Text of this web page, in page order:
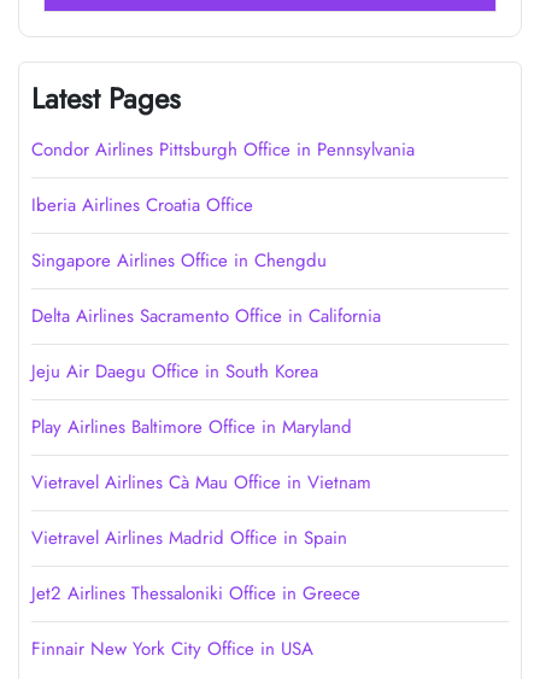
Latest Pages
Condor Airlines Pittsburgh Office in Pennsylvania
Iberia Airlines Croatia Office
Singapore Airlines Office in Chengdu
Delta Airlines Sacramento Office in California
Jeju Air Daegu Office in South Korea
Play Airlines Baltimore Office in Maryland
Vietravel Airlines Cà Mau Office in Vietnam
Vietravel Airlines Madrid Office in Spain
Jet2 Airlines Thessaloniki Office in Greece
Finnair New York City Office in USA